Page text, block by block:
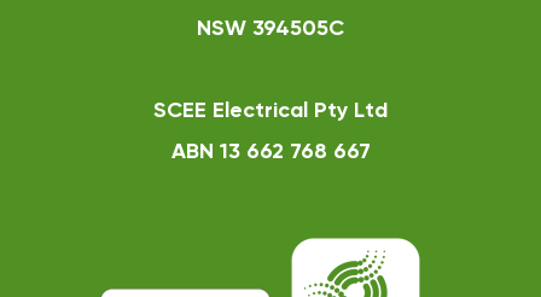
NSW 394505C
SCEE Electrical Pty Ltd
ABN 13 662 768 667